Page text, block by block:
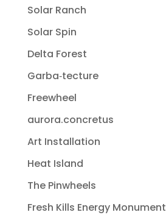
Solar Ranch
Solar Spin
Delta Forest
Garba‐tecture
Freewheel
aurora.concretus
Art Installation
Heat Island
The Pinwheels
Fresh Kills Energy Monument